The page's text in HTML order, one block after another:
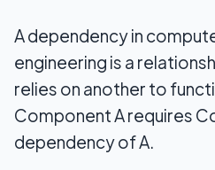
A dependency in
engineering is a
relies on another to
Component A requires
dependency of A.